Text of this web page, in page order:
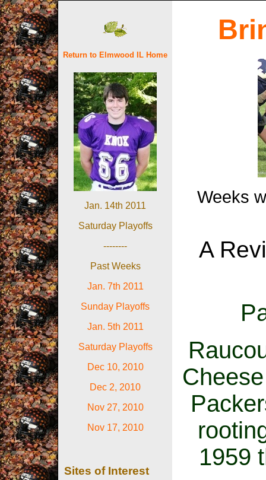
Return to Elmwood IL Home
Jan. 14th 2011
Saturday Playoffs
--------
Past Weeks
Jan. 7th 2011
Sunday Playoffs
Jan. 5th 2011
Saturday Playoffs
Dec 10, 2010
Dec 2, 2010
Nov 27, 2010
Nov 17, 2010
Sites of Interest
Weeks
A
1959